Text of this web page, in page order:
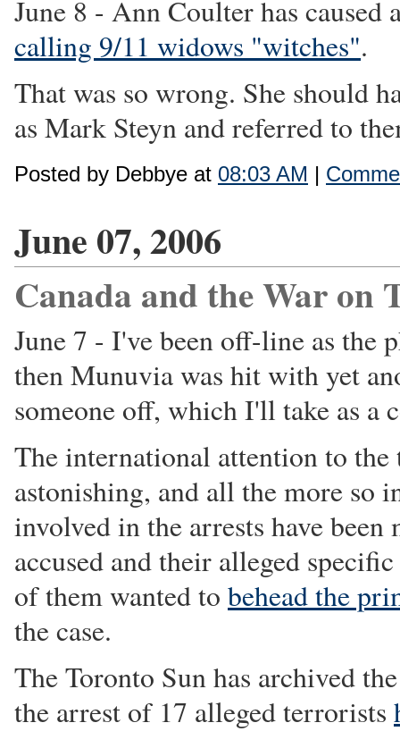
June 8 - Ann Coulter has caused
calling 9/11 widows "witches".
That was so wrong. She should
as Mark Steyn and referred to
Posted by Debbye at 08:03 AM |
June 07, 2006
Canada and the War on
June 7 - I've been off-line as the
then Munuvia was hit with yet
someone off, which I'll take as a
The international attention to the
astonishing, and all the more so
involved in the arrests have
accused and their alleged
of them wanted to behead the
the case.
The Toronto Sun has archived
the arrest of 17 alleged terrorists